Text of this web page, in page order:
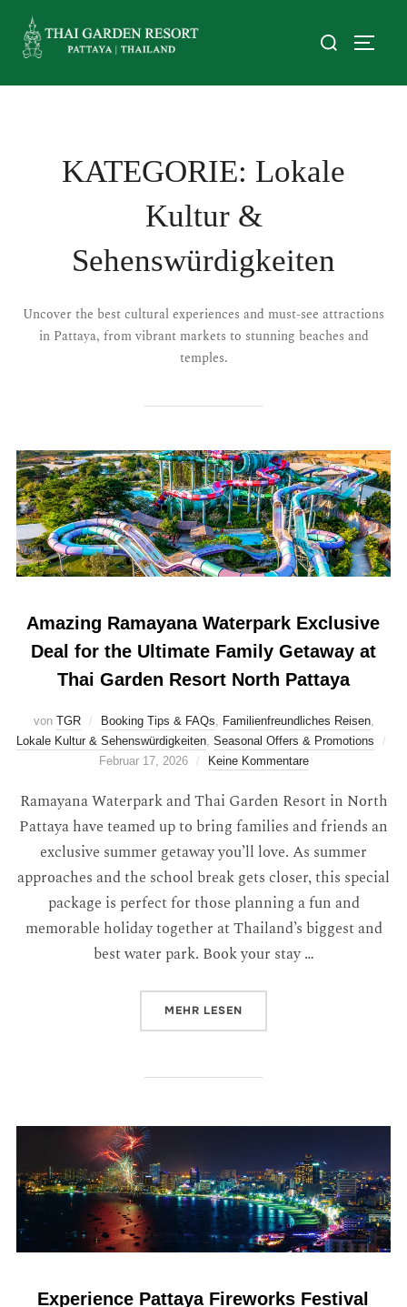
KATEGORIE: Lokale
Kultur &
Sehenswürdigkeiten
Uncover the best cultural experiences and must-see attractions
in Pattaya, from vibrant markets to stunning beaches and
temples.
Amazing Ramayana Waterpark Exclusive
Deal for the Ultimate Family Getaway at
Thai Garden Resort North Pattaya
von TGR Booking Tips & FAQs, Familienfreundliches Reisen,
Lokale Kultur & Sehenswürdigkeiten, Seasonal Offers & Promotions
Februar 17, 2026
Keine Kommentare
Ramayana Waterpark and Thai Garden Resort in North
Pattaya have teamed up to bring families and friends an
exclusive summer getaway you’ll love. As summer
approaches and the school break gets closer, this special
package is perfect for those planning a fun and
memorable holiday together at Thailand’s biggest and
best water park. Book your stay …
MEHR LESEN
Experience Pattaya Fireworks Festival